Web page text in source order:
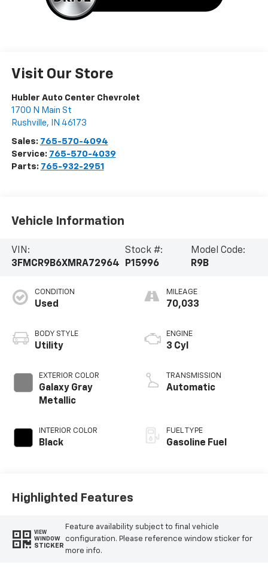
Visit Our Store
Hubler Auto Center Chevrolet
1700 N Main St
Rushville, IN 46173
Sales: 765-570-4094
Service: 765-570-4039
Parts: 765-932-2951
Vehicle Information
VIN:
3FMCR9B6XMRA72964
Stock #:
P15996
Model Code:
R9B
CONDITION
Used
BODY STYLE
Utility
EXTERIOR COLOR
Galaxy Gray
Metallic
INTERIOR COLOR
Black
MILEAGE
70,033
ENGINE
3 Cyl
TRANSMISSION
Automatic
FUEL TYPE
Gasoline Fuel
Highlighted Features
VIEW
WINDOW
STICKER
Feature availability subject to final vehicle
configuration. Please reference window sticker for
more info.